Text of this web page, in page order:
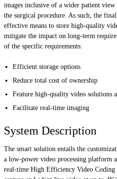
images inclusive of a wider patient
the surgical procedure. As such, the
effective means to store high-quality
mitigate the impact on long-term
of the specific requirements:
Efficient storage options
Reduce total cost of ownership
Feature high-quality video solutions
Facilitate real-time imaging
System Description
The smart solution entails the
a low-power video processing platform
real-time High Efficiency Video